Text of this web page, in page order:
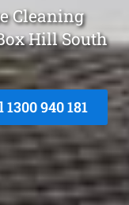
Cleaning
Hill South
1300 940 181